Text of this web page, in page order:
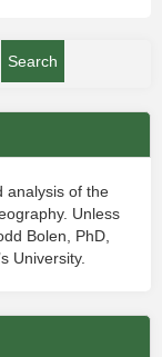
analysis of the
Unless
Bolen, PhD,
University.